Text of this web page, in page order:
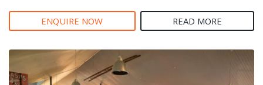
ENQUIRE NOW READ MORE